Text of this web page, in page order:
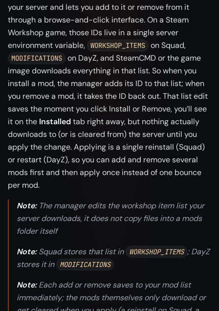
your server and lets you add to it or remove from it
through a browse-and-click interface. On a Steam
Workshop game, those IDs live in a single server
environment variable,
WORKSHOP_ITEMS on Squad,
MODIFICATIONS
on DayZ, and SteamCMD or the game
image downloads everything in that list. So when you
install a mod, the manager adds its ID to that list; when
you remove a mod, it takes the ID back out. That list edit
saves the moment you click Install or Remove, you’ll see
it on the Installedtab right away, but nothing actually
downloads to (or is cleared from) the server until you
apply the change. Applying is a single reinstall (Squad)
or restart (DayZ), so you can add and remove several
mods first and then apply once instead of one bounce
per mod.
Note:The manager edits the workshop item list your
server downloads, it does not copy files into a mods
folder itself
Note:Squad stores that list in WORKSHOP_ITEMS ; DayZ
stores it in
MODIFICATIONS
Note:Each add or remove saves to your mod list
immediately; the mods themselves only download or